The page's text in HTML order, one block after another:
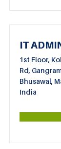
IT
1st Floor,
Rd,
Bhusawal,
India